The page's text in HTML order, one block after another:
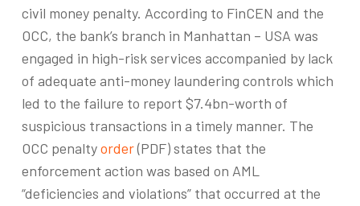
civil money penalty. According to FinCEN and the
OCC, the bank’s branch in Manhattan – USA was
engaged in high-risk services accompanied by lack
of adequate anti-money laundering controls which
led to the failure to report $7.4bn-worth of
suspicious transactions in a timely manner. The
OCC penaltyorder(PDF) states that the
enforcement action was based on AML
“deficiencies and violations” that occurred at the